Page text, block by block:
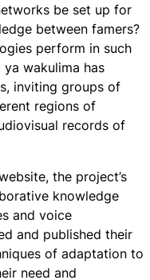
be set up for
between famers?
perform in such
ya wakulima has
inviting groups of
regions of
records of
the project’s
knowledge
and voice
and published their
of adaptation to
need and